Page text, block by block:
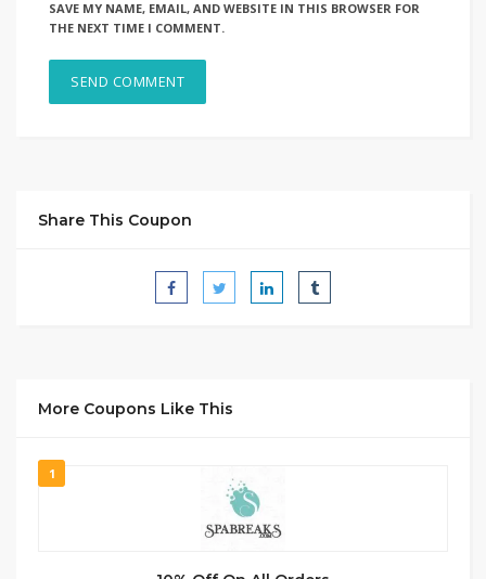
SAVE MY NAME, EMAIL, AND WEBSITE IN THIS BROWSER FOR
THE NEXT TIME I COMMENT.
Share This Coupon
More Coupons Like This
1